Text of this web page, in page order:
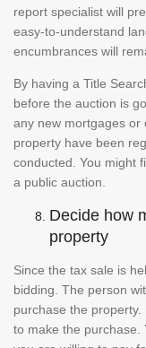
report specialist will
easy-to-understand
encumbrances will
By having a Title
before the auction is
any new mortgages or
property have been
conducted. You might
a public auction.
Decide how
property
Since the tax sale is
bidding. The person
purchase the
to make the purchase.